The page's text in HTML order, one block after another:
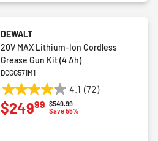
DEWALT
20V MAX Lithium-Ion Cordless
Grease Gun Kit (4 Ah)
DCGG571M1
4.1 (72)
4.1
out
Price reduced from
$549.99to
Save 55%
$24999